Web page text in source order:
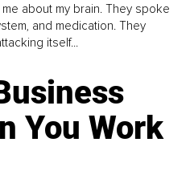
about my brain. They spoke
and medication. They
itself...
You Work